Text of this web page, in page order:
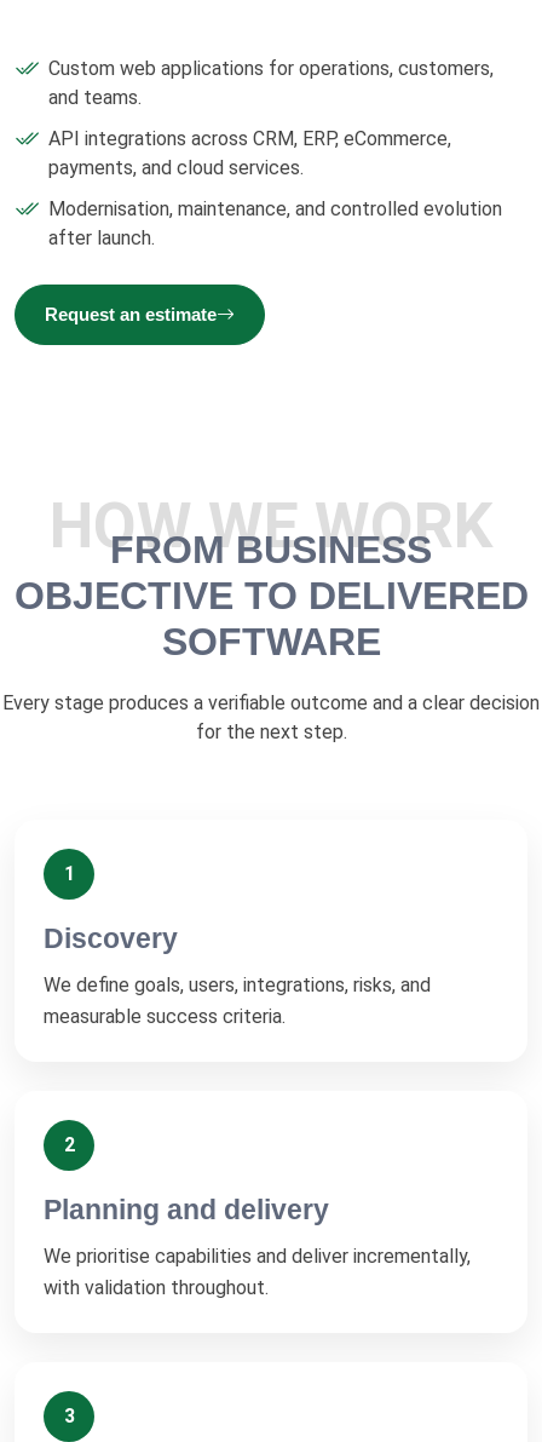
Custom web applications for operations, customers,
and teams.
API integrations across CRM, ERP, eCommerce,
payments, and cloud services.
Modernisation, maintenance, and controlled evolution
after launch.
Request an estimate
HOW WE WORK
FROM BUSINESS
OBJECTIVE TO DELIVERED
SOFTWARE
Every stage produces a verifiable outcome and a clear decision
for the next step.
1
Discovery
We define goals, users, integrations, risks, and
measurable success criteria.
2
Planning and delivery
We prioritise capabilities and deliver incrementally,
with validation throughout.
3